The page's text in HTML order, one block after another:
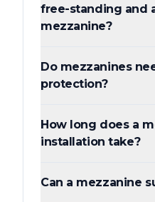
free-standing and
mezzanine?
Do mezzanines
protection?
How long does a
installation take?
Can a mezzanine